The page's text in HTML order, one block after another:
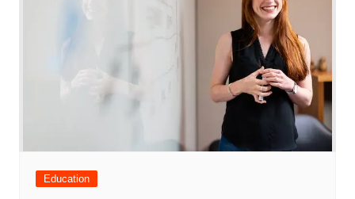
Education